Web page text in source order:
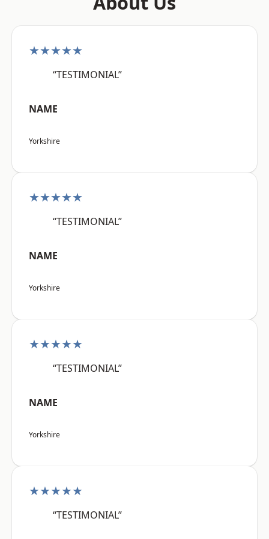
★★★★★
“TESTIMONIAL”
NAME
Yorkshire
★★★★★
“TESTIMONIAL”
NAME
Yorkshire
★★★★★
“TESTIMONIAL”
NAME
Yorkshire
★★★★★
“TESTIMONIAL”